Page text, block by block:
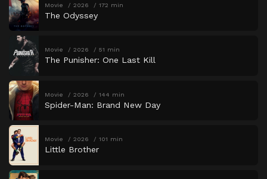
Movie 2026 172 min
The Odyssey
Movie 2026 51 min
The Punisher: One Last Kill
Movie 2026 144 min
Spider-Man: Brand New Day
Movie 2026 101 min
Little Brother